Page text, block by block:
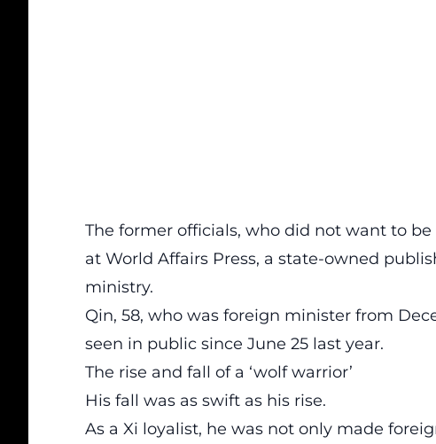
The former officials, who did not want to
at World Affairs Press, a state-owned
ministry.
Qin, 58, who was foreign minister from
seen in public since June 25 last year.
The rise and fall of a ‘wolf warrior’
His fall was as swift as his rise.
As a Xi loyalist, he was not only made